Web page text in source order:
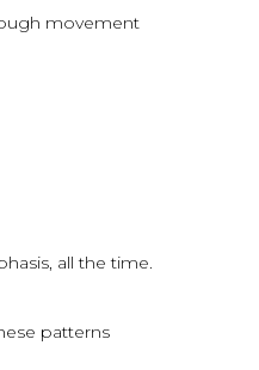
movement
all the time.
patterns